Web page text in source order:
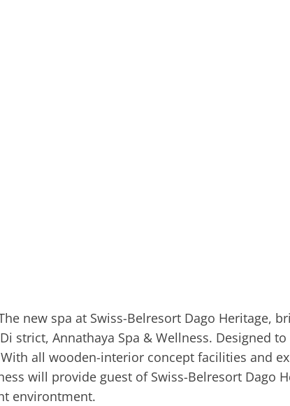
new spa at Swiss-Belresort Dago Heritage,
strict, Annathaya Spa & Wellness. Designed
all wooden-interior concept facilities and
will provide guest of Swiss-Belresort Dago
environtment.